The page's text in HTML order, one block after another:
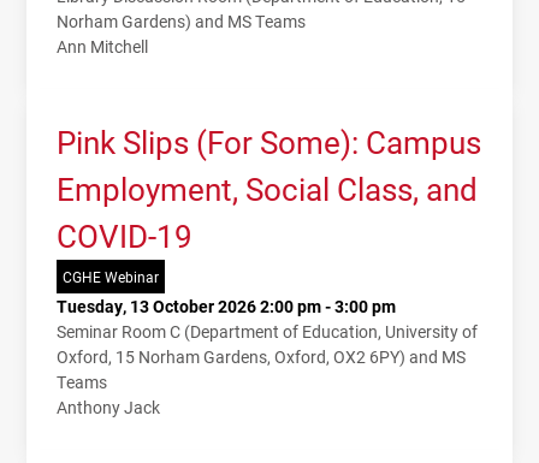
Norham Gardens) and MS Teams
Ann Mitchell
Pink Slips (For Some): Campus
Employment, Social Class, and
COVID-19
CGHE Webinar
Tuesday, 13 October 2026 2:00 pm - 3:00 pm
Seminar Room C (Department of Education, University of
Oxford, 15 Norham Gardens, Oxford, OX2 6PY) and MS
Teams
Anthony Jack